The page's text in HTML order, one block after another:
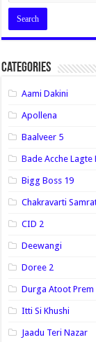
Categories
Aami Dakini
Apollena
Baalveer 5
Bade Acche Lagte
Bigg Boss 19
Chakravarti
CID 2
Deewangi
Doree 2
Durga Atoot Prem
Itti Si Khushi
Jaadu Teri Nazar